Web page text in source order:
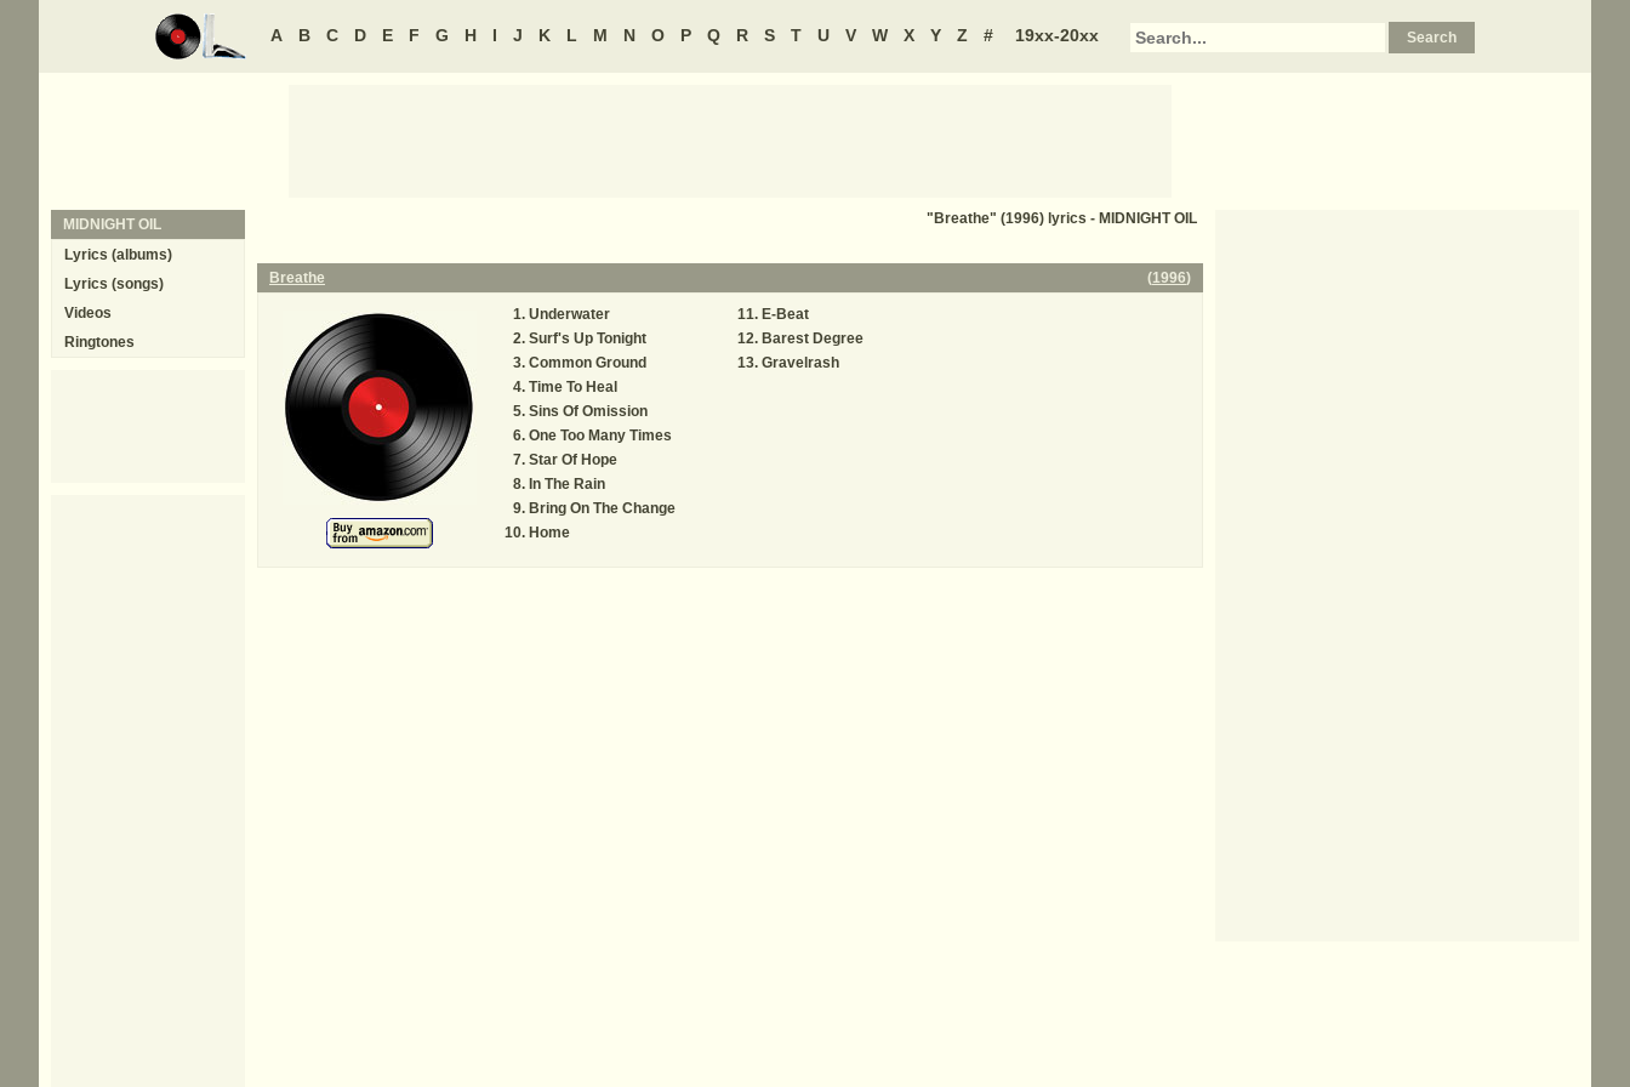
A B C D E F G H I J K L M N O P Q R S T U V W X Y Z # 19xx-20xx
"Breathe" (1996) lyrics - MIDNIGHT OIL
Breathe (1996)
Underwater
Surf's Up Tonight
Common Ground
Time To Heal
Sins Of Omission
One Too Many Times
Star Of Hope
In The Rain
Bring On The Change
Home
E-Beat
Barest Degree
Gravelrash
MIDNIGHT OIL
Lyrics (albums)
Lyrics (songs)
Videos
Ringtones